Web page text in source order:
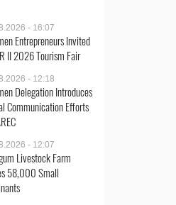
- 16:07
Entrepreneurs Invited
II 2026 Tourism Fair
- 12:18
Delegation Introduces
Communication Efforts
- 12:07
Livestock Farm
58,000 Small